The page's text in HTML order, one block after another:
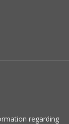
regarding